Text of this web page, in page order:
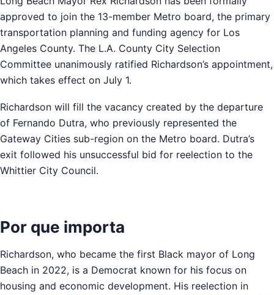
approved to join the 13-member Metro board, the primary
transportation planning and funding agency for Los
Angeles County. The L.A. County City Selection
Committee unanimously ratified Richardson’s appointment,
which takes effect on July 1.
Richardson will fill the vacancy created by the departure
of Fernando Dutra, who previously represented the
Gateway Cities sub-region on the Metro board. Dutra’s
exit followed his unsuccessful bid for reelection to the
Whittier City Council.
Por que importa
Richardson, who became the first Black mayor of Long
Beach in 2022, is a Democrat known for his focus on
housing and economic development. His reelection in